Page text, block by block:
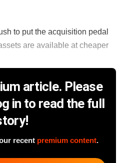
to put the acquisition pedal
are available at cheaper
article. Please
in to read the full
recent premium content.